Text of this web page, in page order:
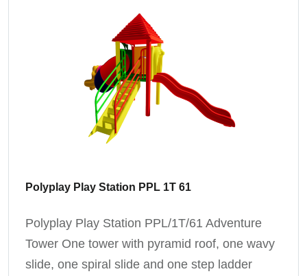
Polyplay Play Station PPL 1T 61
Polyplay Play Station PPL/1T/61 Adventure
Tower One tower with pyramid roof, one wavy
slide, one spiral slide and one step ladder